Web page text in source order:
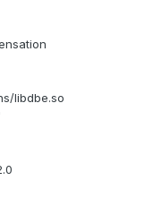
libdbe.so